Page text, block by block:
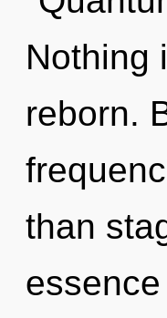
Nothing
reborn.
than